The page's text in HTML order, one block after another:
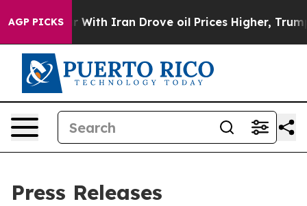
AGP PICKS
As war With Iran Drove oil Prices Higher, Trump
Press Releases